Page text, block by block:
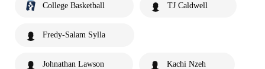
College Basketball TJ Caldwell
Fredy-Salam Sylla
Johnathan Lawson Kachi Nzeh